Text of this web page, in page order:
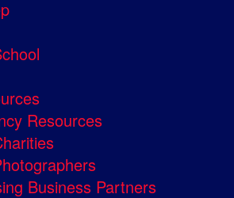
Resources
Business Partners